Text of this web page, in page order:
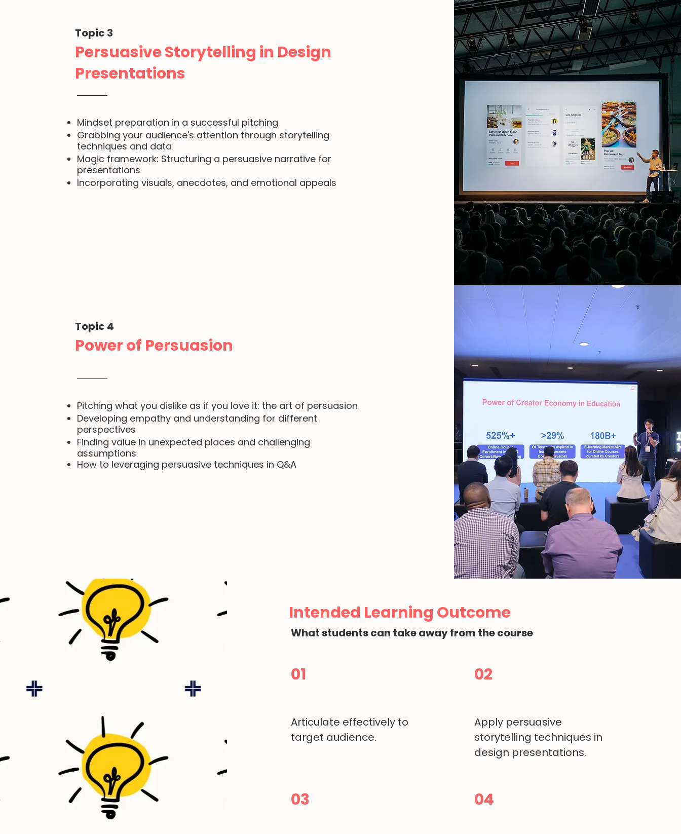
Topic 3
Persuasive Storytelling in Design
Presentations
Mindset preparation in a successful pitching
Grabbing your audience's attention through storytelling
techniques and data
Magic framework: Structuring a persuasive narrative for
presentations
Incorporating visuals, anecdotes, and emotional appeals
Topic 4
Power of Persuasion
Pitching what you dislike as if you love it: the art of persuasion
Developing empathy and understanding for different
perspectives
Finding value in unexpected places and challenging
assumptions
How to leveraging persuasive techniques in Q&A
Intended Learning Outcome
What students can take away from the course
01
Articulate effectively to
target audience.
03
02
Apply persuasive
storytelling techniques in
design presentations.
04